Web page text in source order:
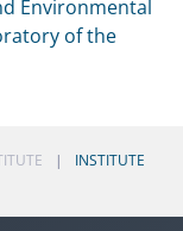
Environmental
of the
INSTITUTE